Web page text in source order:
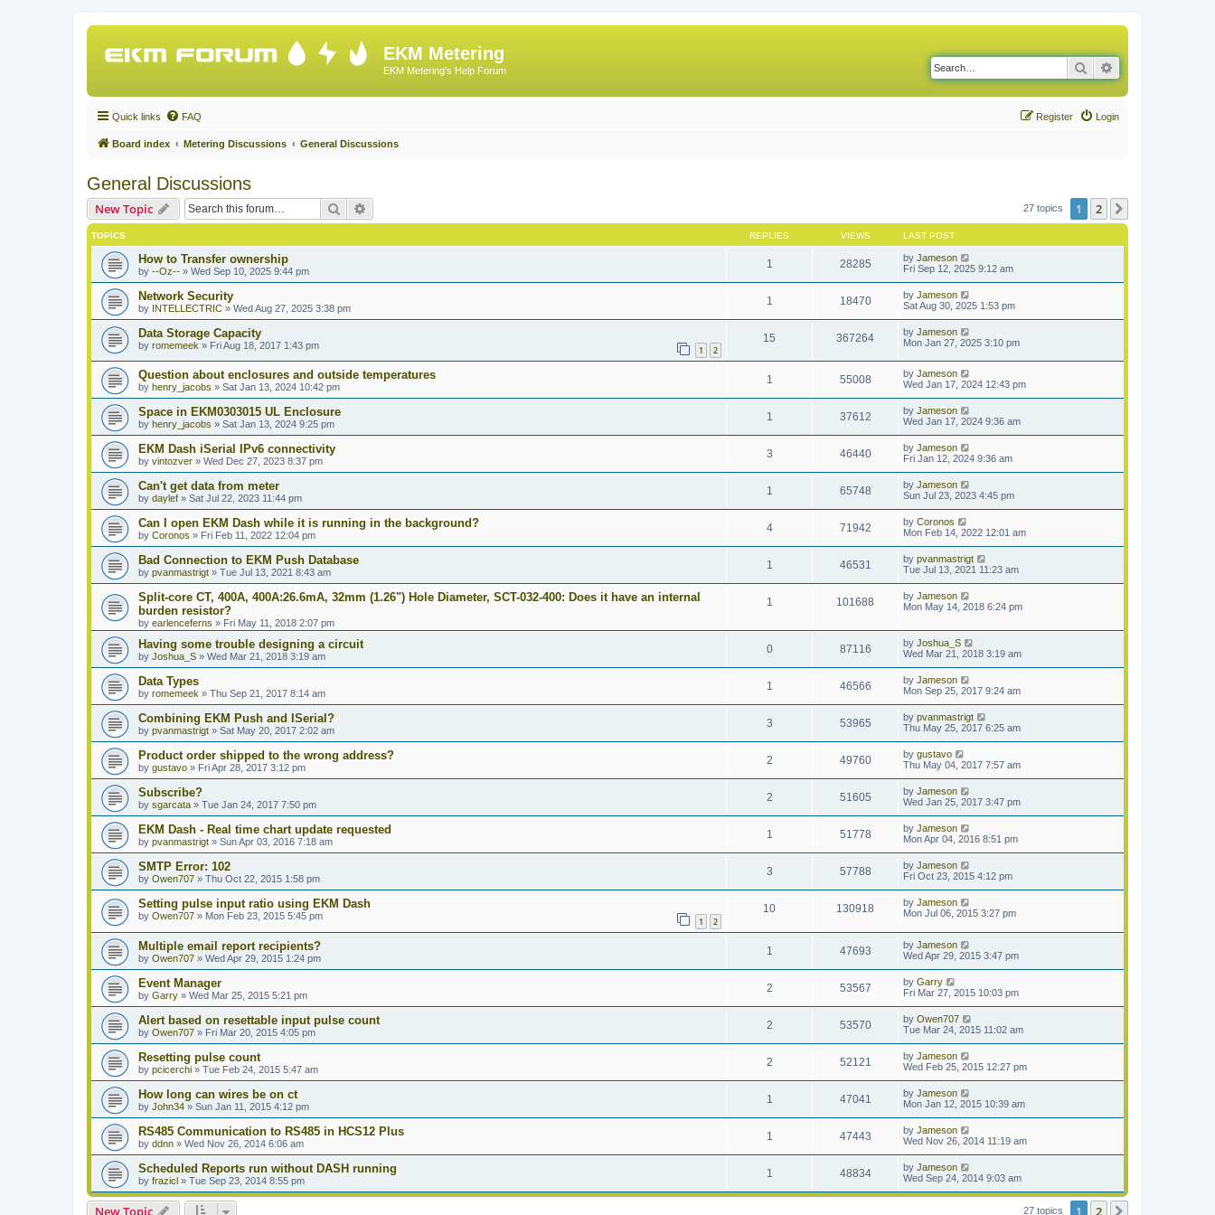
EKM Metering
EKM Metering's Help Forum Search
Quick links FAQ Login
Register
Board index Metering Discussions General Discussions
General Discussions
New Topic Search 27 topics 1 2
TOPICS REPLIES VIEWS LAST POST
How to Transfer ownership
by --Oz-- » Wed Sep 10, 2025 9:44 pm
1 28285 by Jameson
Fri Sep 12, 2025 9:12 am
Network Security
by INTELLECTRIC » Wed Aug 27, 2025 3:38 pm
1 18470 by Jameson
Sat Aug 30, 2025 1:53 pm
Data Storage Capacity
by romemeek » Fri Aug 18, 2017 1:43 pm 1 2
15 367264 by Jameson
Mon Jan 27, 2025 3:10 pm
Question about enclosures and outside temperatures
by henry_jacobs » Sat Jan 13, 2024 10:42 pm
1 55008 by Jameson
Wed Jan 17, 2024 12:43 pm
Space in EKM0303015 UL Enclosure
by henry_jacobs » Sat Jan 13, 2024 9:25 pm
1 37612 by Jameson
Wed Jan 17, 2024 9:36 am
EKM Dash iSerial IPv6 connectivity
by vintozver » Wed Dec 27, 2023 8:37 pm
3 46440 by Jameson
Fri Jan 12, 2024 9:36 am
Can't get data from meter
by daylef » Sat Jul 22, 2023 11:44 pm
1 65748 by Jameson
Sun Jul 23, 2023 4:45 pm
Can I open EKM Dash while it is running in the background?
by Coronos » Fri Feb 11, 2022 12:04 pm
4 71942 by Coronos
Mon Feb 14, 2022 12:01 am
Bad Connection to EKM Push Database
by pvanmastrigt » Tue Jul 13, 2021 8:43 am
1 46531 by pvanmastrigt
Tue Jul 13, 2021 11:23 am
Split-core CT, 400A, 400A:26.6mA, 32mm (1.26") Hole Diameter, SCT-032-400: Does it have an internal
burden resistor?
by earlenceferns » Fri May 11, 2018 2:07 pm
1 101688 by Jameson
Mon May 14, 2018 6:24 pm
Having some trouble designing a circuit
by Joshua_S » Wed Mar 21, 2018 3:19 am
0 87116 by Joshua_S
Wed Mar 21, 2018 3:19 am
Data Types
by romemeek » Thu Sep 21, 2017 8:14 am
1 46566 by Jameson
Mon Sep 25, 2017 9:24 am
Combining EKM Push and ISerial?
by pvanmastrigt » Sat May 20, 2017 2:02 am
3 53965 by pvanmastrigt
Thu May 25, 2017 6:25 am
Product order shipped to the wrong address?
by gustavo » Fri Apr 28, 2017 3:12 pm
2 49760 by gustavo
Thu May 04, 2017 7:57 am
Subscribe?
by sgarcata » Tue Jan 24, 2017 7:50 pm
2 51605 by Jameson
Wed Jan 25, 2017 3:47 pm
EKM Dash - Real time chart update requested
by pvanmastrigt » Sun Apr 03, 2016 7:18 am
1 51778 by Jameson
Mon Apr 04, 2016 8:51 pm
SMTP Error: 102
by Owen707 » Thu Oct 22, 2015 1:58 pm
3 57788 by Jameson
Fri Oct 23, 2015 4:12 pm
Setting pulse input ratio using EKM Dash
by Owen707 » Mon Feb 23, 2015 5:45 pm 1 2
10 130918 by Jameson
Mon Jul 06, 2015 3:27 pm
Multiple email report recipients?
by Owen707 » Wed Apr 29, 2015 1:24 pm
1 47693 by Jameson
Wed Apr 29, 2015 3:47 pm
Event Manager
by Garry » Wed Mar 25, 2015 5:21 pm
2 53567 by Garry
Fri Mar 27, 2015 10:03 pm
Alert based on resettable input pulse count
by Owen707 » Fri Mar 20, 2015 4:05 pm
2 53570 by Owen707
Tue Mar 24, 2015 11:02 am
Resetting pulse count
by pcicerchi » Tue Feb 24, 2015 5:47 am
2 52121 by Jameson
Wed Feb 25, 2015 12:27 pm
How long can wires be on ct
by John34 » Sun Jan 11, 2015 4:12 pm
1 47041 by Jameson
Mon Jan 12, 2015 10:39 am
RS485 Communication to RS485 in HCS12 Plus
by ddnn » Wed Nov 26, 2014 6:06 am
1 47443 by Jameson
Wed Nov 26, 2014 11:19 am
Scheduled Reports run without DASH running
by frazicl » Tue Sep 23, 2014 8:55 pm
1 48834 by Jameson
Wed Sep 24, 2014 9:03 am
New Topic 27 topics 1 2